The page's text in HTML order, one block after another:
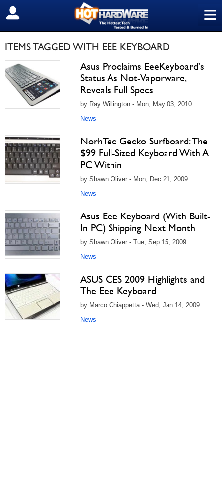
≡
SIGN OUT
ITEMS TAGGED WITH EEE KEYBOARD
Asus Proclaims EeeKeyboard's
Status As Not-Vaporware,
Reveals Full Specs
by Ray Willington - Mon, May 03, 2010
News
NorhTec Gecko Surfboard: The
$99 Full-Sized Keyboard With A
PC Within
by Shawn Oliver - Mon, Dec 21, 2009
News
Asus Eee Keyboard (With Built-
In PC) Shipping Next Month
by Shawn Oliver - Tue, Sep 15, 2009
News
ASUS CES 2009 Highlights and
The Eee Keyboard
by Marco Chiappetta - Wed, Jan 14, 2009
News